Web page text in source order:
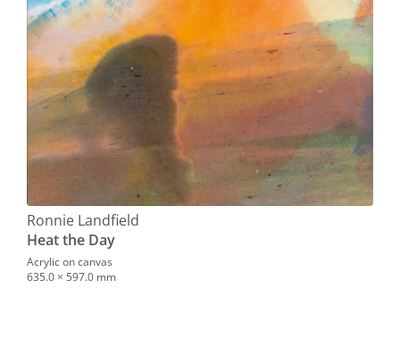
Ronnie Landfield
Heat the Day
Acrylic on canvas
635.0 × 597.0 mm